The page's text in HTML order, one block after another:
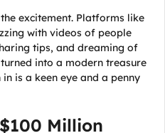
excitement. Platforms like
with videos of people
tips, and dreaming of
into a modern treasure
is a keen eye and a penny
Million